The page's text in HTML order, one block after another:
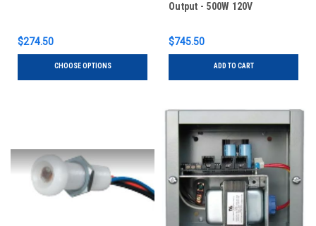
$274.50
CHOOSE OPTIONS
Output - 500W 120V
$745.50
ADD TO CART